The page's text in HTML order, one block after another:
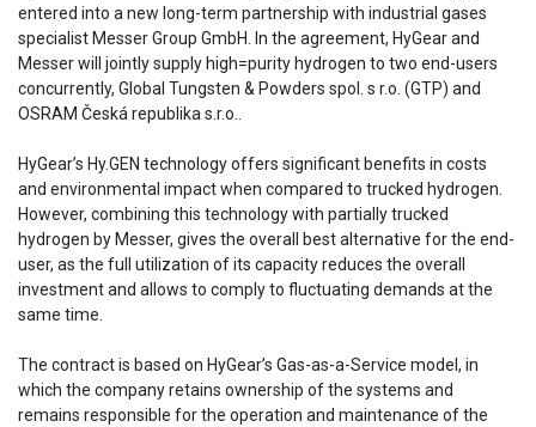
entered into a new long-term partnership with industrial gases
specialist Messer Group GmbH. In the agreement, HyGear and
Messer will jointly supply high=purity hydrogen to two end-users
concurrently, Global Tungsten & Powders spol. s r.o. (GTP) and
OSRAM Česká republika s.r.o..
HyGear’s Hy.GEN technology offers significant benefits in costs
and environmental impact when compared to trucked hydrogen.
However, combining this technology with partially trucked
hydrogen by Messer, gives the overall best alternative for the end-
user, as the full utilization of its capacity reduces the overall
investment and allows to comply to fluctuating demands at the
same time.
The contract is based on HyGear’s Gas-as-a-Service model, in
which the company retains ownership of the systems and
remains responsible for the operation and maintenance of the